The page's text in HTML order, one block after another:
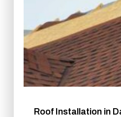
Roof Installation in